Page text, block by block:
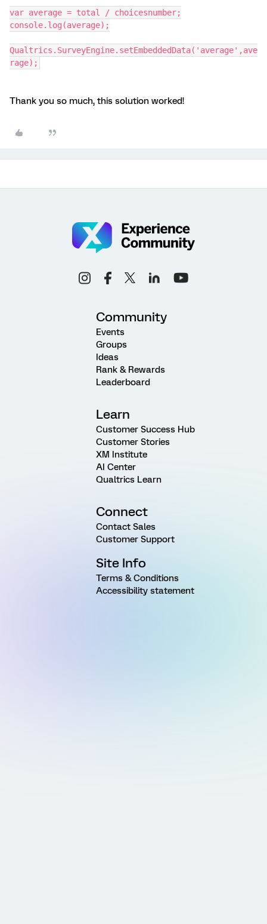
var average = total / choicesnumber;
console.log(average);
Qualtrics.SurveyEngine.setEmbeddedData('average',ave
rage);
Thank you so much, this solution worked!
Community
Events
Groups
Ideas
Rank & Rewards
Leaderboard
Learn
Customer Success Hub
Customer Stories
XM Institute
AI Center
Qualtrics Learn
Connect
Contact Sales
Customer Support
Site Info
Terms & Conditions
Accessibility statement